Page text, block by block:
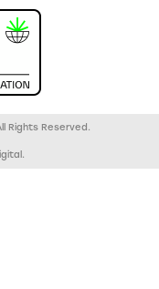
Rights Reserved.